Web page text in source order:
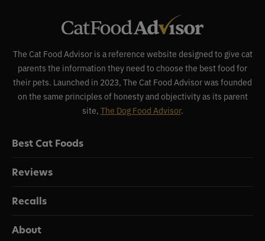
The Cat Food Advisor is a reference website designed to give cat
parents the information they need to choose the best food for
their pets. Launched in 2023, The Cat Food Advisor was founded
on the same principles of honesty and objectivity as its parent
site, The Dog Food Advisor.
Best Cat Foods
Reviews
Recalls
About